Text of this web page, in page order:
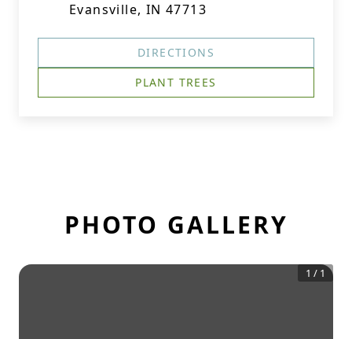
Evansville, IN 47713
DIRECTIONS
PLANT TREES
PHOTO GALLERY
1 / 1